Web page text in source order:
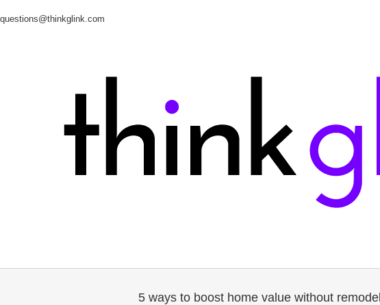
questions@thinkglink.com
5 ways to boost home value without